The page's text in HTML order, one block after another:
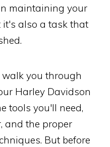
maintaining your
it's also a task that
you through
Harley Davidson
tools you'll need,
and the proper
But before